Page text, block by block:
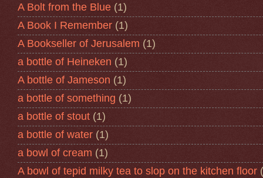
A Bolt from the Blue (1)
A Book I Remember (1)
A Bookseller of Jerusalem (1)
a bottle of Heineken (1)
A bottle of Jameson (1)
a bottle of something (1)
a bottle of stout (1)
a bottle of water (1)
a bowl of cream (1)
A bowl of tepid milky tea to slop on the kitchen floor